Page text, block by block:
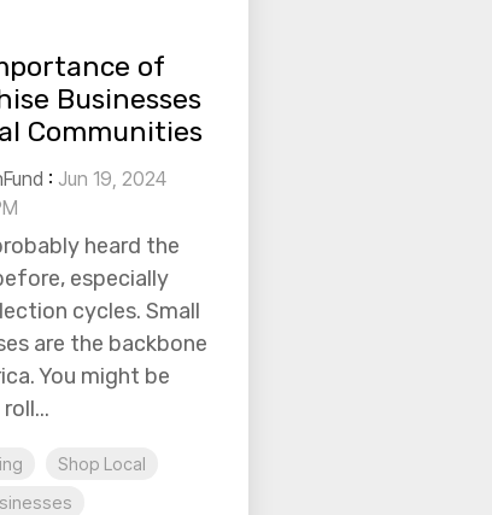
of
Businesses
Communities
: Jun 19, 2024
heard the
especially
cycles. Small
are the backbone
You might be
Shop Local